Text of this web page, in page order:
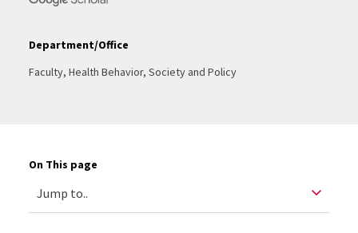
Department/Office
Faculty, Health Behavior, Society and Policy
On This page